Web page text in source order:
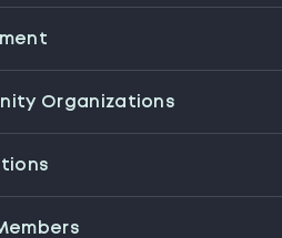
Organizations